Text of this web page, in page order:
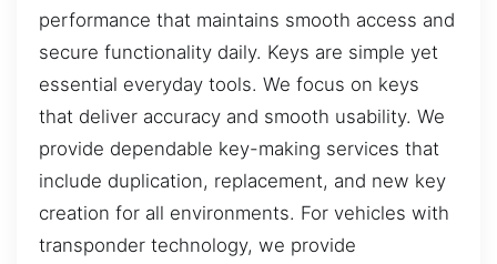
performance that maintains smooth access and
secure functionality daily. Keys are simple yet
essential everyday tools. We focus on keys
that deliver accuracy and smooth usability. We
provide dependable key-making services that
include duplication, replacement, and new key
creation for all environments. For vehicles with
transponder technology, we provide